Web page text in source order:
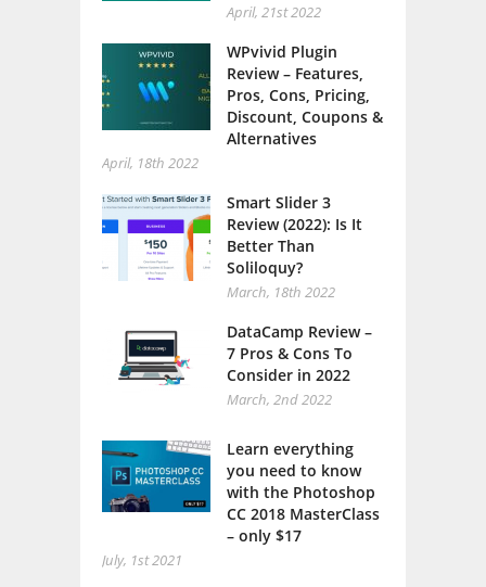
April, 21st 2022
WPvivid Plugin
Review – Features,
Pros, Cons, Pricing,
Discount, Coupons &
Alternatives
April, 18th 2022
Smart Slider 3
Review (2022): Is It
Better Than
Soliloquy?
March, 18th 2022
DataCamp Review –
7 Pros & Cons To
Consider in 2022
March, 2nd 2022
Learn everything
you need to know
with the Photoshop
CC 2018 MasterClass
– only $17
July, 1st 2021